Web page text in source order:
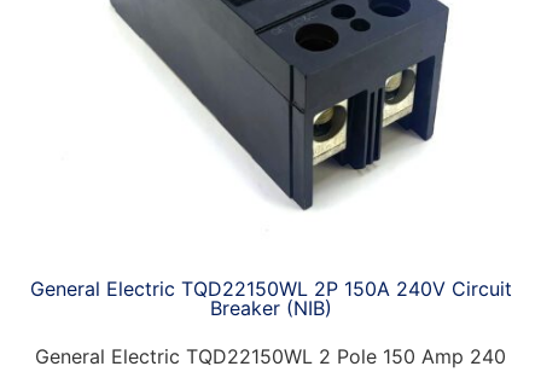
General Electric TQD22150WL 2P 150A 240V Circuit
Breaker (NIB)
General Electric TQD22150WL 2 Pole 150 Amp 240